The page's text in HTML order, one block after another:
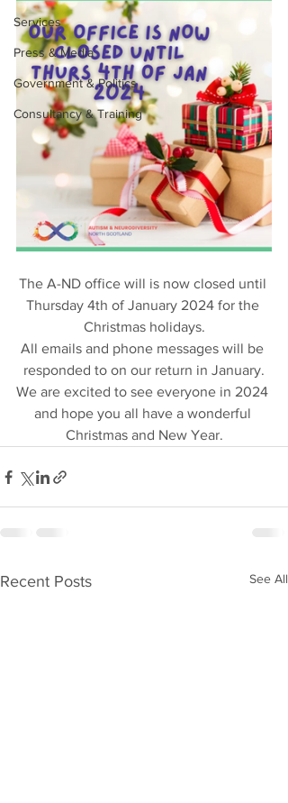
Services
Press & Media
Government & Politics
Consultancy & Training
The A-ND office will is now closed until
Thursday 4th of January 2024 for the
Christmas holidays.
All emails and phone messages will be
responded to on our return in January.
We are excited to see everyone in 2024
and hope you all have a wonderful
Christmas and New Year.
Recent Posts See All